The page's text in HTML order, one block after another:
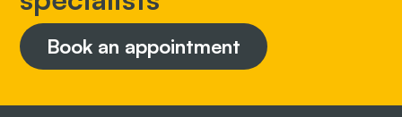
Book an appointment